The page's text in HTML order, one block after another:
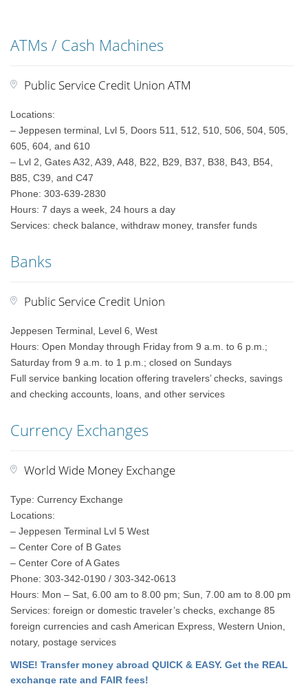
ATMs / Cash Machines
Public Service Credit Union ATM
Locations:
– Jeppesen terminal, Lvl 5, Doors 511, 512, 510, 506, 504, 505,
605, 604, and 610
– Lvl 2, Gates A32, A39, A48, B22, B29, B37, B38, B43, B54,
B85, C39, and C47
Phone: 303-639-2830
Hours: 7 days a week, 24 hours a day
Services: check balance, withdraw money, transfer funds
Banks
Public Service Credit Union
Jeppesen Terminal, Level 6, West
Hours: Open Monday through Friday from 9 a.m. to 6 p.m.;
Saturday from 9 a.m. to 1 p.m.; closed on Sundays
Full service banking location offering travelers’ checks, savings
and checking accounts, loans, and other services
Currency Exchanges
World Wide Money Exchange
Type: Currency Exchange
Locations:
– Jeppesen Terminal Lvl 5 West
– Center Core of B Gates
– Center Core of A Gates
Phone: 303-342-0190 / 303-342-0613
Hours: Mon – Sat, 6.00 am to 8.00 pm; Sun, 7.00 am to 8.00 pm
Services: foreign or domestic traveler’s checks, exchange 85
foreign currencies and cash American Express, Western Union,
notary, postage services
WISE! Transfer money abroad QUICK & EASY. Get the REAL
exchange rate and FAIR fees!